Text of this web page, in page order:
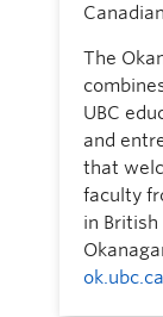
The
UBC
and
that
faculty
in British
ok.ubc.ca